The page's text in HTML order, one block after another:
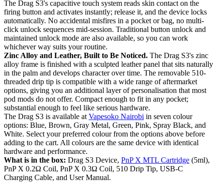
The Drag S3's capacitive touch system reads skin contact on the
firing button and activates instantly; release it, and the device locks
automatically. No accidental misfires in a pocket or bag, no multi-
click unlock sequences mid-session. Traditional button unlock and
maintained unlock mode are also available, so you can work
whichever way suits your routine.
Zinc Alloy and Leather, Built to Be Noticed. The Drag S3's zinc
alloy frame is finished with a sculpted leather panel that sits naturally
in the palm and develops character over time. The removable 510-
threaded drip tip is compatible with a wide range of aftermarket
options, giving you an additional layer of personalisation that most
pod mods do not offer. Compact enough to fit in any pocket;
substantial enough to feel like serious hardware.
The Drag S3 is available at Vapesoko Nairobi in seven colour
options: Blue, Brown, Gray Metal, Green, Pink, Spray Black, and
White. Select your preferred colour from the options above before
adding to the cart. All colours are the same device with identical
hardware and performance.
What is in the box: Drag S3 Device, PnP X MTL Cartridge (5ml),
PnP X 0.2Ω Coil, PnP X 0.3Ω Coil, 510 Drip Tip, USB-C
Charging Cable, and User Manual.